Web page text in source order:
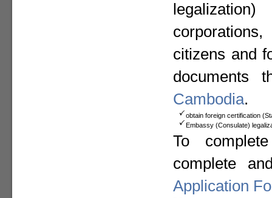
citizens and
documents
Cambodia.
obtain foreign certification
Embassy (Consulate)
To
complete
Application